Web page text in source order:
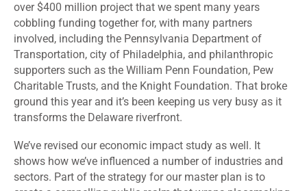
over $400 million project that we spent many years
cobbling funding together for, with many partners
involved, including the Pennsylvania Department of
Transportation, city of Philadelphia, and philanthropic
supporters such as the William Penn Foundation, Pew
Charitable Trusts, and the Knight Foundation. That broke
ground this year and it’s been keeping us very busy as it
transforms the Delaware riverfront.
We’ve revised our economic impact study as well. It
shows how we’ve influenced a number of industries and
sectors. Part of the strategy for our master plan is to